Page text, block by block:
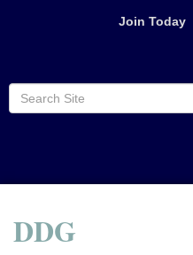
Join Today
DDG